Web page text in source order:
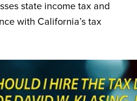
state income tax and
with California’s tax